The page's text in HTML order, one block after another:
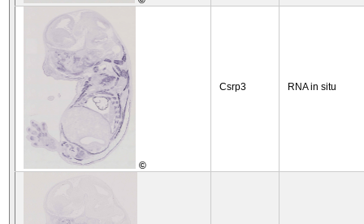
©
Csrp3 RNA in situ